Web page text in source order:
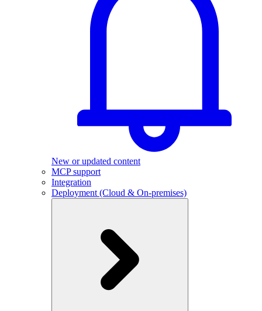
New or updated content
MCP support
Integration
Deployment (Cloud & On-premises)